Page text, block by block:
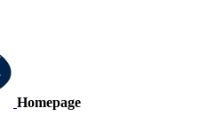
Homepage